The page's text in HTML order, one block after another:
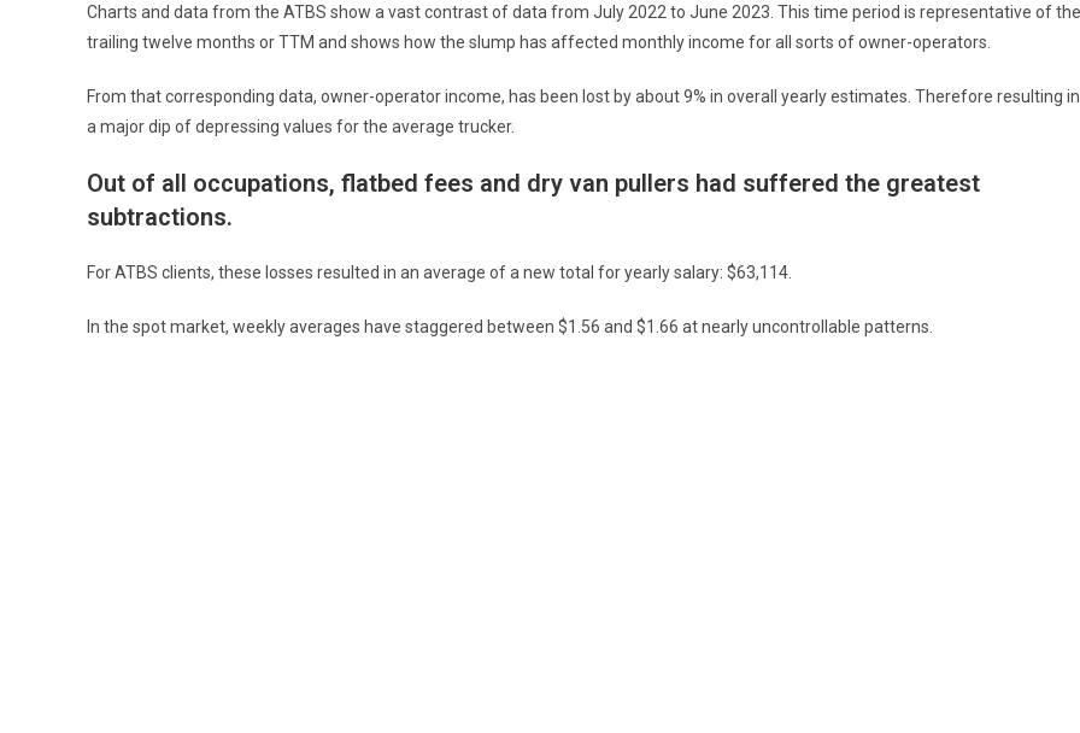
Charts and data from the ATBS show a vast contrast of data from July 2022 to June 2023. This time period is representative of the
trailing twelve months or TTM and shows how the slump has affected monthly income for all sorts of owner-operators.
From that corresponding data, owner-operator income, has been lost by about 9% in overall yearly estimates. Therefore resulting in
a major dip of depressing values for the average trucker.
Out of all occupations, flatbed fees and dry van pullers had suffered the greatest
subtractions.
For ATBS clients, these losses resulted in an average of a new total for yearly salary: $63,114.
In the spot market, weekly averages have staggered between $1.56 and $1.66 at nearly uncontrollable patterns.